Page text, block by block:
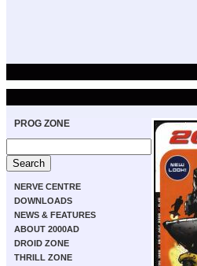
PROG ZONE
NERVE CENTRE
DOWNLOADS
NEWS & FEATURES
ABOUT 2000AD
DROID ZONE
THRILL ZONE